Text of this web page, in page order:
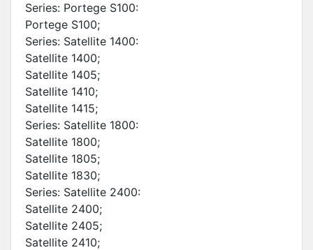
Series: Portege S100:
Portege S100;
Series: Satellite 1400:
Satellite 1400;
Satellite 1405;
Satellite 1410;
Satellite 1415;
Series: Satellite 1800:
Satellite 1800;
Satellite 1805;
Satellite 1830;
Series: Satellite 2400:
Satellite 2400;
Satellite 2405;
Satellite 2410;